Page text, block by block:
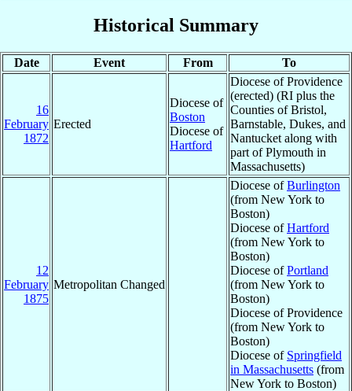
Historical Summary
Date Event From To
16
February
1872
Erected
Diocese of
Boston
Diocese of
Hartford
Diocese of Providence
(erected) (RI plus the
Counties of Bristol,
Barnstable, Dukes, and
Nantucket along with
part of Plymouth in
Massachusetts)
12
February
1875
Metropolitan Changed
Diocese ofBurlington
(from New York to
Boston)
Diocese ofHartford
(from New York to
Boston)
Diocese ofPortland
(from New York to
Boston)
Diocese of Providence
(from New York to
Boston)
Diocese of Springfield
in Massachusetts (from
New York to Boston)